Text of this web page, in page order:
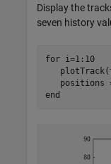
Display the
seven history
for i=1:10
end